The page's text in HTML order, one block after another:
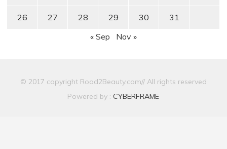
26 27 28 29 30
31
« Sep
Nov »
© 2017 copyright Road2Beauty.com// All rights reserved
Powered by : CYBERFRAME